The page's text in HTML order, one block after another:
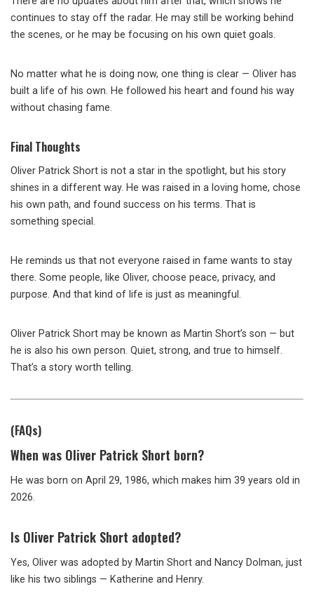
continues to stay off the radar. He may still be working behind
the scenes, or he may be focusing on his own quiet goals.
No matter what he is doing now, one thing is clear — Oliver has
built a life of his own. He followed his heart and found his way
without chasing fame.
Final Thoughts
Oliver Patrick Short is not a star in the spotlight, but his story
shines in a different way. He was raised in a loving home, chose
his own path, and found success on his terms. That is
something special.
He reminds us that not everyone raised in fame wants to stay
there. Some people, like Oliver, choose peace, privacy, and
purpose. And that kind of life is just as meaningful.
Oliver Patrick Short may be known as Martin Short’s son — but
he is also his own person. Quiet, strong, and true to himself.
That’s a story worth telling.
(FAQs)
When was Oliver Patrick Short born?
He was born on April 29, 1986, which makes him 39 years old in
2026.
Is Oliver Patrick Short adopted?
Yes, Oliver was adopted by Martin Short and Nancy Dolman, just
like his two siblings — Katherine and Henry.